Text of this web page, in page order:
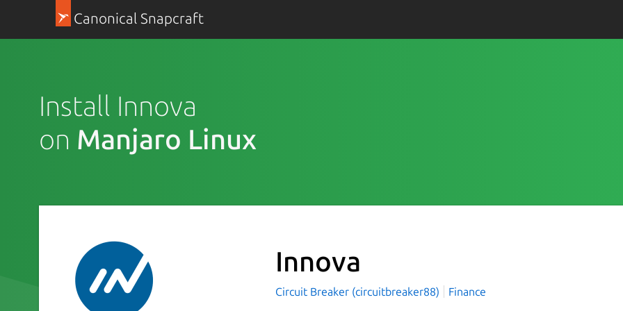
Canonical Snapcraft
Install Innova
on Manjaro Linux
Innova
Circuit Breaker (circuitbreaker88) Finance